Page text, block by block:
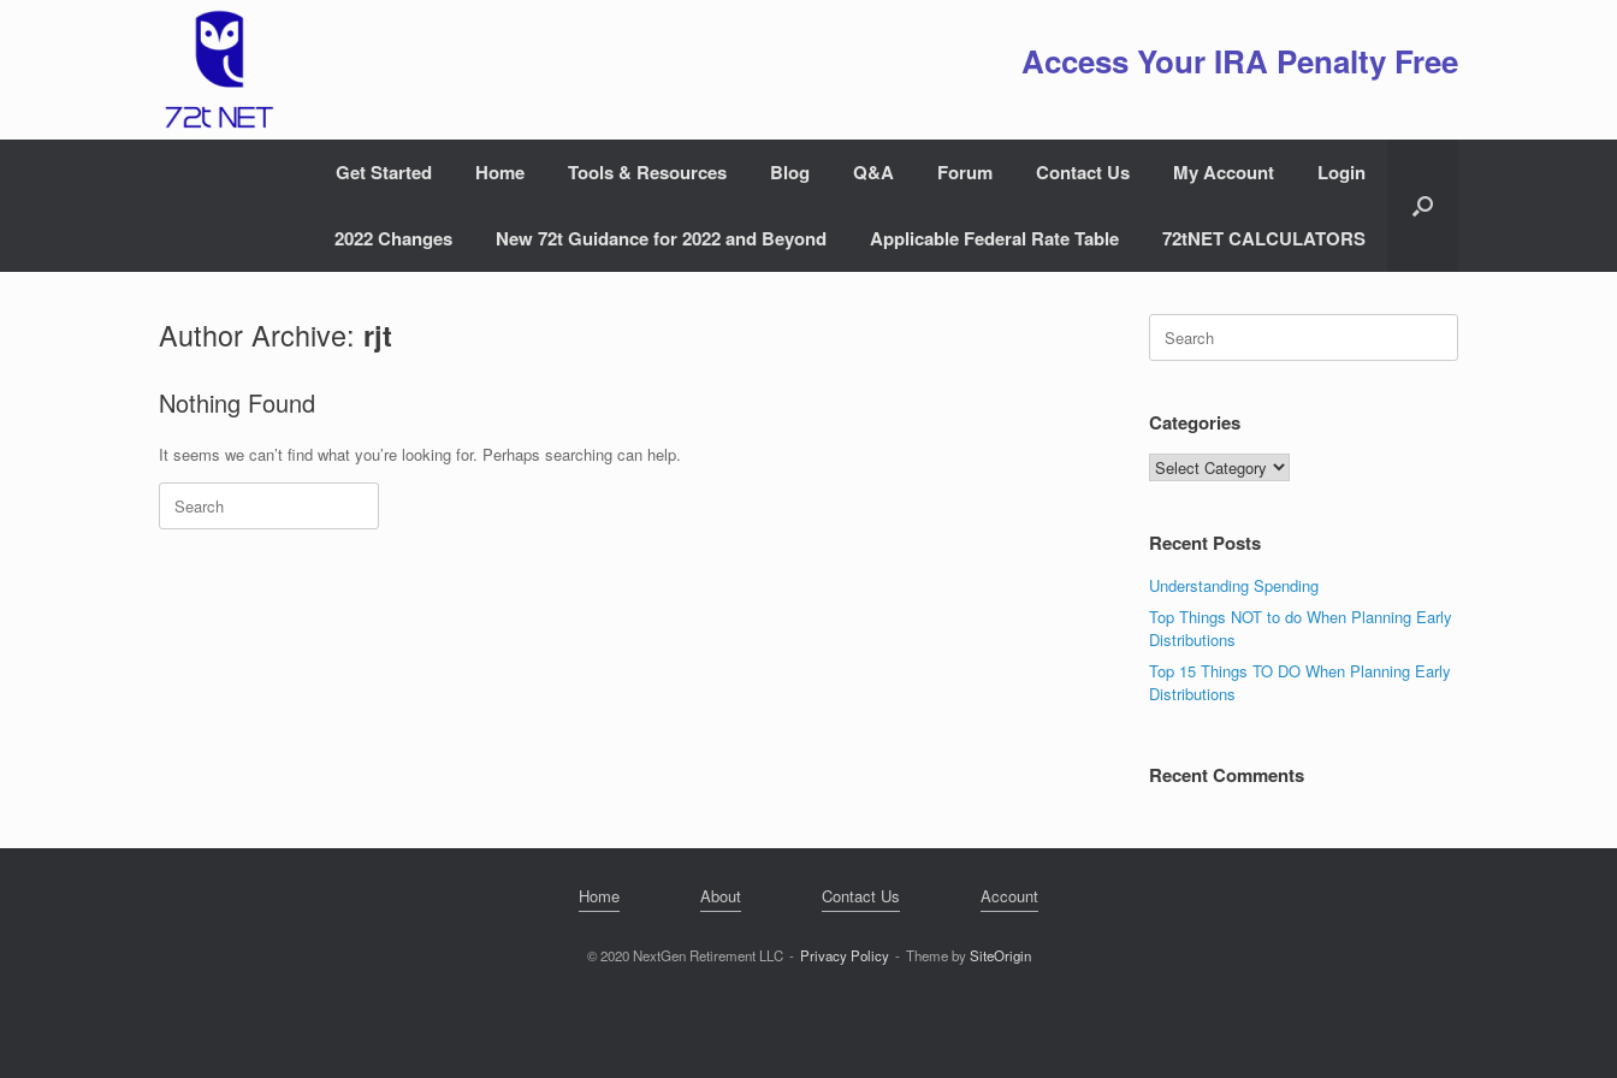
Access Your IRA Penalty Free
Get Started Home Tools & Resources Blog Q&A Forum Contact Us My Account Login
2022 Changes New 72t Guidance for 2022 and Beyond Applicable Federal Rate Table 72tNET CALCULATORS
Author Archive: rjt
Nothing Found
It seems we can’t find what you’re looking for. Perhaps searching can help.
Search
for:
Search
for:
Categories
Categories
Recent Posts
Understanding Spending
Top Things NOT to do When Planning Early
Distributions
Top 15 Things TO DO When Planning Early
Distributions
Recent Comments
Home About Contact Us Account
© 2020 NextGen Retirement LLC Privacy Policy Theme bySiteOrigin